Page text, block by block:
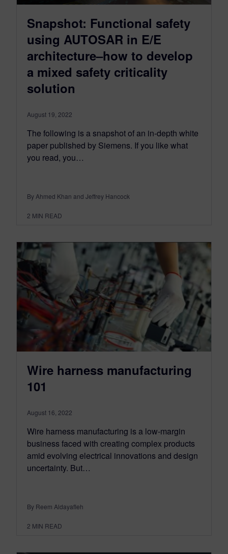
Snapshot: Functional safety
using AUTOSAR in E/E
architecture–how to develop
a mixed safety criticality
solution
August 19, 2022
The following is a snapshot of an in-depth white
paper published by Siemens. If you like what
you read, you…
By Ahmed Khan and Jeffrey Hancock
2 MIN READ
Wire harness manufacturing
101
August 16, 2022
Wire harness manufacturing is a low-margin
business faced with creating complex products
amid evolving electrical innovations and design
uncertainty. But…
By Reem Aldayafleh
2 MIN READ